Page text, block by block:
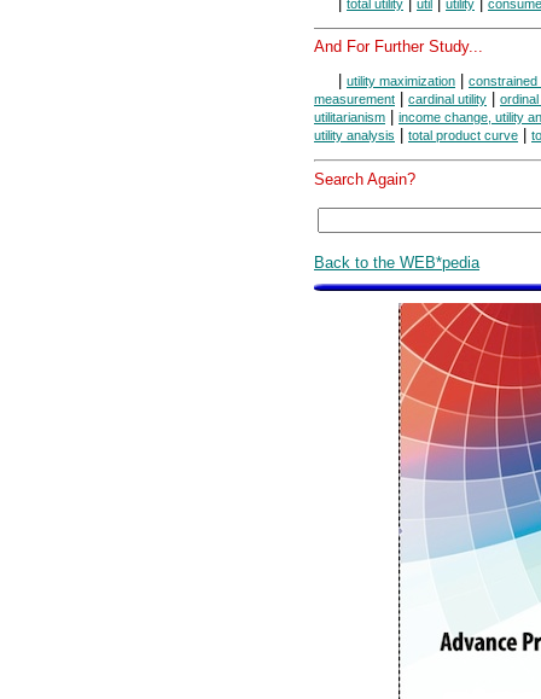
total utility util utility
And For Further Study...
utility maximization
constrained
measurement
cardinal utility
ordinal
utilitarianism
income change, utility
utility analysis
total product curve
Search Again?
Back to the WEB*pedia